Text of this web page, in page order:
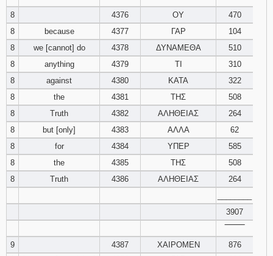
8
4376 ΟΥ
470
8
because 4377 ΓΑΡ
104
8
we [cannot] do 4378 ΔΥΝΑΜΕΘΑ
510
8
anything 4379 ΤΙ
310
8
against 4380 ΚΑΤΑ
322
8
the 4381 ΤΗΣ
508
8
Truth 4382 ΑΛΗΘΕΙΑΣ
264
8
but [only] 4383 ΑΛΛΑ
62
8
for 4384 ΥΠΕΡ
585
8
the 4385 ΤΗΣ
508
8
Truth 4386 ΑΛΗΘΕΙΑΣ
264
3907
9
4387 ΧΑΙΡΟΜΕΝ
876